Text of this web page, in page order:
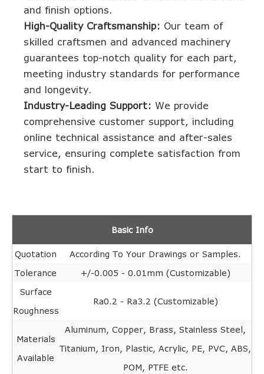
and finish options.
High-Quality Craftsmanship: Our team of
skilled craftsmen and advanced machinery
guarantees top-notch quality for each part,
meeting industry standards for performance
and longevity.
Industry-Leading Support: We provide
comprehensive customer support, including
online technical assistance and after-sales
service, ensuring complete satisfaction from
start to finish.
Basic Info
Quotation
According To Your Drawings or Samples.
Tolerance
+/-0.005 - 0.01mm (Customizable)
Surface
Roughness
Ra0.2 - Ra3.2 (Customizable)
Materials
Available
Aluminum, Copper, Brass, Stainless Steel,
Titanium, Iron, Plastic, Acrylic, PE, PVC, ABS,
POM, PTFE etc.